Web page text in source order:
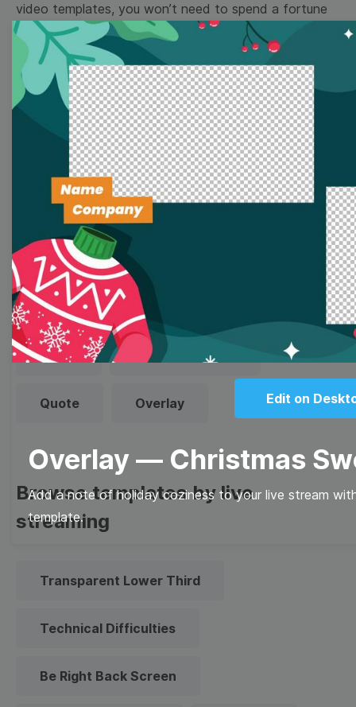
Edit on
Overlay — Christmas
Add a note of holiday coziness to your live stream
template.
video templates, you won’t need to spend a fortune
on video production. Just select a template that you
prefer and effortlessly customize it to your taste.
Then, download the video, share it directly on social
media, or embed it on your website. Step up your
video marketing game with Wave.video free
templates!
Browse templates by image
templates
Thumbnail
Meme Facebook Cover
Quote Overlay
Browse templates by live
streaming
Transparent Lower Third
Technical Difficulties
Be Right Back Screen